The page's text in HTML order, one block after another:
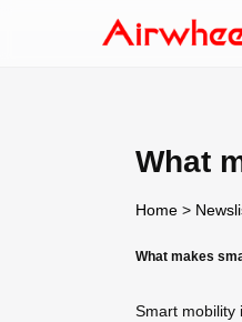
What
Home >
What makes
Smart mobility